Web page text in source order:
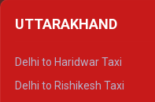
Delhi to Manali Crysta
UTTARAKHAND
Delhi to Haridwar Taxi
Delhi to Rishikesh Taxi